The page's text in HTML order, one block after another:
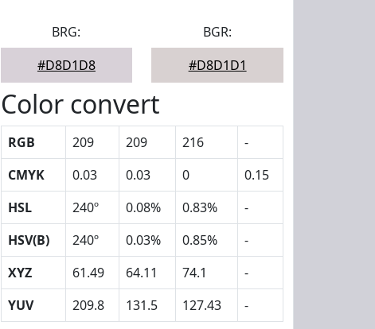
BRG:
#D8D1D8
BGR:
#D8D1D1
Color convert
RGB 209 209 216
-
CMYK
0.03 0.03 0
0.15
HSL
240º 0.08% 0.83%
-
HSV(B)
240º 0.03% 0.85%
-
XYZ
61.49 64.11 74.1
-
YUV
209.8 131.5 127.43 -